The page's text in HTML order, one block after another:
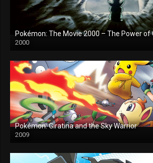
Pokémon: The Movie 2000 – The Power of
2000
Pokémon: Giratina and the Sky Warrior
2009